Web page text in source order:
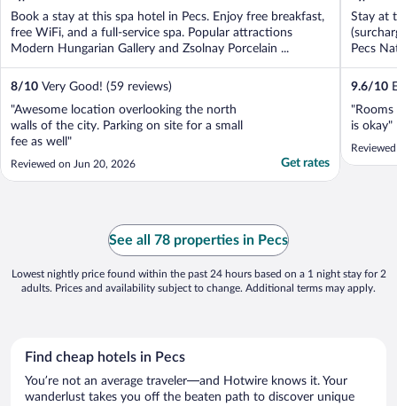
Book a stay at this spa hotel in Pecs. Enjoy free breakfast,
free WiFi, and a full-service spa. Popular attractions
Modern Hungarian Gallery and Zsolnay Porcelain ...
8/10 Very Good! (59 reviews)
"Awesome location overlooking the north
walls of the city. Parking on site for a small
fee as well"
Reviewed on Jun 20, 2026 Get rates
Stay at
Pecs
...
9.6/10
"Rooms
is okay"
See all 78 properties in Pecs
Lowest nightly price found within the past 24 hours based on a 1 night stay for 2
adults. Prices and availability subject to change. Additional terms may apply.
Find cheap hotels in Pecs
You’re not an average traveler—and Hotwire knows it. Your
wanderlust takes you off the beaten path to discover unique